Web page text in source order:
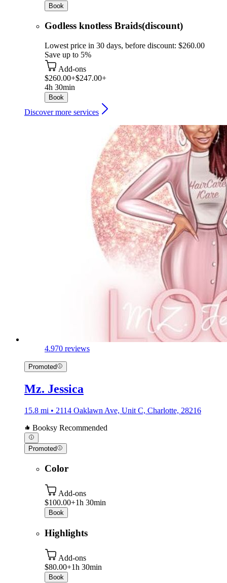
Book
Godless knotless Braids(discount)
Lowest price in 30 days, before discount: $260.00
Save up to 5%
Add-ons
$260.00+$247.00+
4h 30min
Book
Discover more services
4.970 reviews
Promoted
Mz. Jessica
15.8 mi • 2114 Oaklawn Ave, Unit C, Charlotte, 28216
Booksy Recommended
Promoted
Color
Add-ons
$100.00+1h 30min
Book
Highlights
Add-ons
$80.00+1h 30min
Book